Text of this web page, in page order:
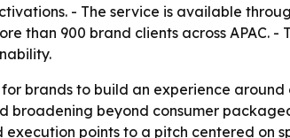
- The service is available
than 900 brand clients across APAC.
brands to build an experience
broadening beyond consumer
points to a pitch centered on